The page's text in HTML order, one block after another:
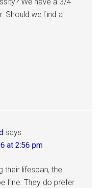
Should we find a
says
at 2:56 pm
their lifespan, the
fine. They do prefer